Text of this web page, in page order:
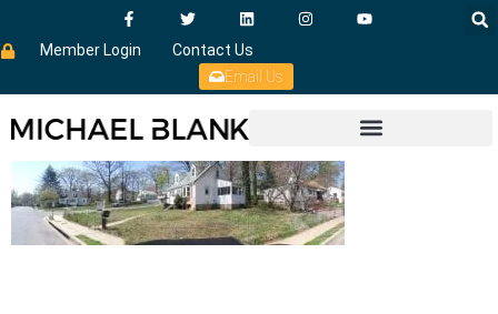
Member Login
Contact Us
Email Us